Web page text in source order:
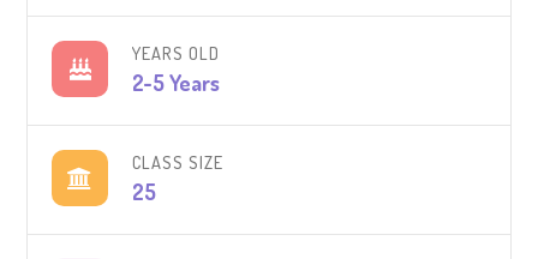
YEARS OLD
2-5 Years
CLASS SIZE
25